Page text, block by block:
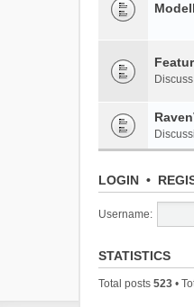
LOGIN •
Username:
STATISTICS
Total posts 523 •